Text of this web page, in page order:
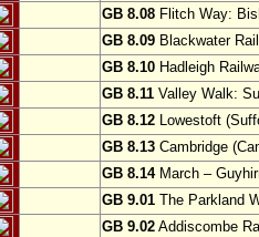
GB 8.08 Flitch Way:
GB 8.09 Blackwater
GB 8.10 Hadleigh
GB 8.11 Valley Walk:
GB 8.12 Lowestoft
GB 8.13 Cambridge
GB 8.14March –
GB 9.01 The Parkland
GB 9.02 Addiscombe